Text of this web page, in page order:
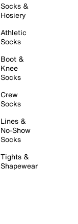
Socks &
Hosiery
Athletic
Socks
Boot &
Knee
Socks
Crew
Socks
Lines &
No-Show
Socks
Tights &
Shapewear